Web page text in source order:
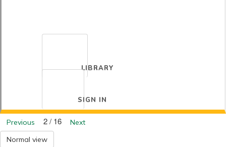
LIBRARY
SIGN IN
Previous 2 / 16
Next
Normal view